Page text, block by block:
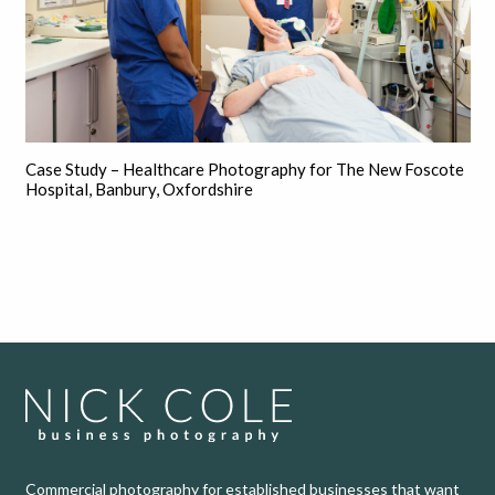
Case Study – Healthcare Photography for The New Foscote
Hospital, Banbury, Oxfordshire
Commercial photography for established businesses that want